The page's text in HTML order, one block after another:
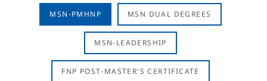
MSN-PMHNP MSN DUAL DEGREES
MSN-LEADERSHIP
FNP POST-MASTER'S CERTIFICATE